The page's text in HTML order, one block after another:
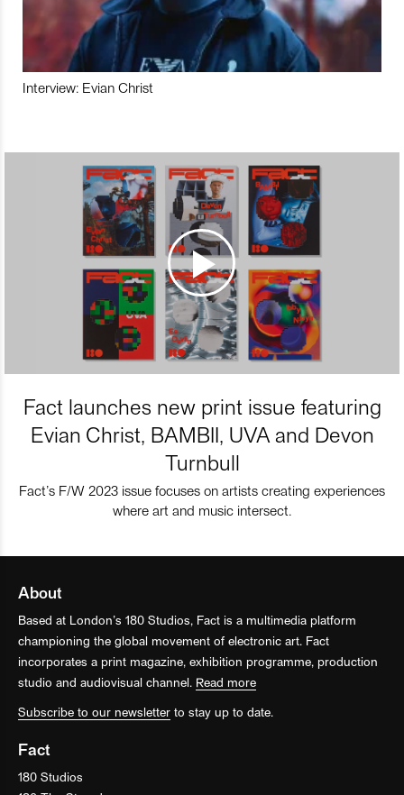
Interview: Evian Christ
Fact launches new print issue featuring
Evian Christ, BAMBII, UVA and Devon
Turnbull
Fact’s F/W 2023 issue focuses on artists creating experiences
where art and music intersect.
About
Based at London’s 180 Studios, Fact is a multimedia platform
championing the global movement of electronic art. Fact
incorporates a print magazine, exhibition programme, production
studio and audiovisual channel. Read more
Subscribe to our newsletter to stay up to date.
Fact
180 Studios